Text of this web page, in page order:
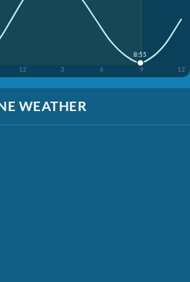
12 3 6 9 12
8:55
WEATHER